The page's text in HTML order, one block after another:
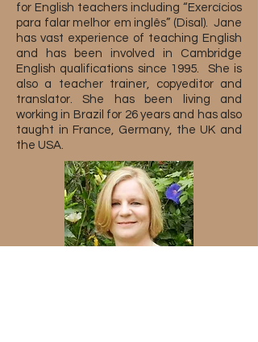
for English teachers including “Exercícios
para falar melhor em inglês” (Disal). Jane
has vast experience of teaching English
and has been involved in Cambridge
English qualifications since 1995. She is
also a teacher trainer, copyeditor and
translator. She has been living and
working in Brazil for 26 years and has also
taught in France, Germany, the UK and
the USA.